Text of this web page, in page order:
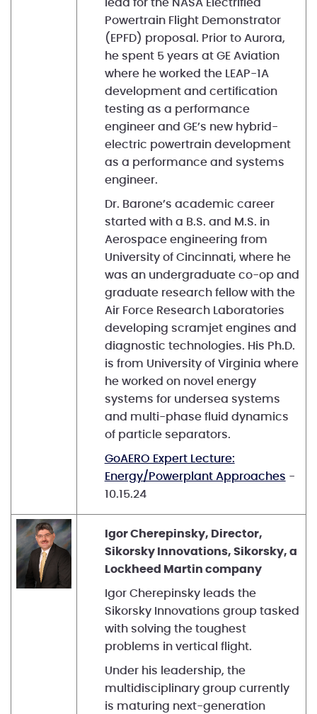
lead for the NASA Electrified
Powertrain Flight Demonstrator
(EPFD) proposal. Prior to Aurora,
he spent 5 years at GE Aviation
where he worked the LEAP-1A
development and certification
testing as a performance
engineer and GE’s new hybrid-
electric powertrain development
as a performance and systems
engineer.
Dr. Barone’s academic career
started with a B.S. and M.S. in
Aerospace engineering from
University of Cincinnati, where he
was an undergraduate co-op and
graduate research fellow with the
Air Force Research Laboratories
developing scramjet engines and
diagnostic technologies. His Ph.D.
is from University of Virginia where
he worked on novel energy
systems for undersea systems
and multi-phase fluid dynamics
of particle separators.
GoAERO Expert Lecture:
Energy/Powerplant Approaches -
10.15.24
Igor Cherepinsky, Director,
Sikorsky Innovations, Sikorsky, a
Lockheed Martin company
Igor Cherepinsky leads the
Sikorsky Innovations group tasked
with solving the toughest
problems in vertical flight.
Under his leadership, the
multidisciplinary group currently
is maturing next-generation